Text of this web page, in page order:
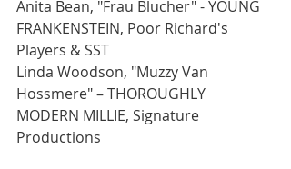
Anita Bean, "Frau Blucher" - YOUNG
FRANKENSTEIN, Poor Richard's
Players & SST
Linda Woodson, "Muzzy Van
Hossmere" – THOROUGHLY
MODERN MILLIE, Signature
Productions